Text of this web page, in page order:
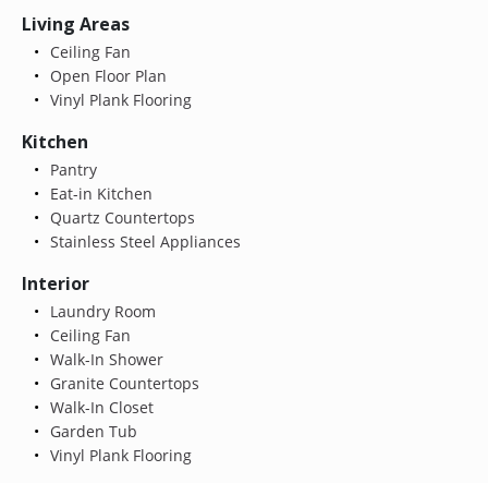
Living Areas
Ceiling Fan
Open Floor Plan
Vinyl Plank Flooring
Kitchen
Pantry
Eat-in Kitchen
Quartz Countertops
Stainless Steel Appliances
Interior
Laundry Room
Ceiling Fan
Walk-In Shower
Granite Countertops
Walk-In Closet
Garden Tub
Vinyl Plank Flooring